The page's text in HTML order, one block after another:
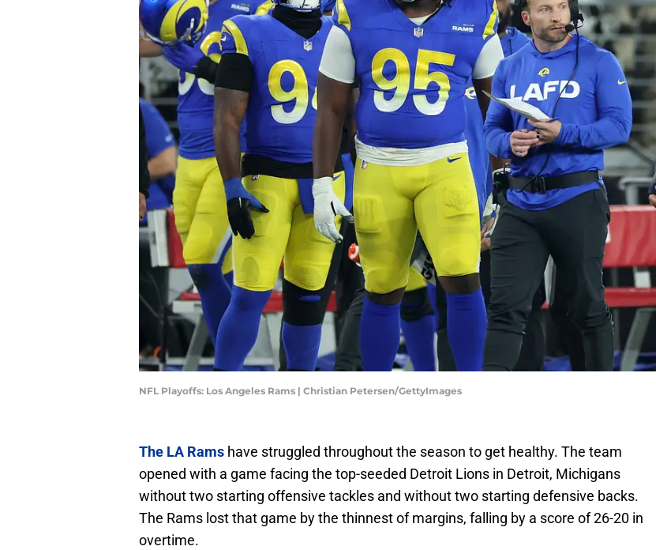
NFL Playoffs: Los Angeles Rams | Christian Petersen/GettyImages
The LA Rams have struggled throughout the season to get healthy. The team
opened with a game facing the top-seeded Detroit Lions in Detroit, Michigans
without two starting offensive tackles and without two starting defensive backs.
The Rams lost that game by the thinnest of margins, falling by a score of 26-20 in
overtime.